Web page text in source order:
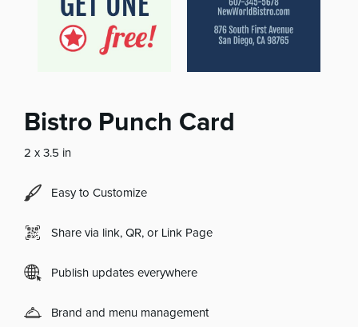
Bistro Punch Card
2 x 3.5 in
Easy to Customize
Share via link, QR, or Link Page
Publish updates everywhere
Brand and menu management